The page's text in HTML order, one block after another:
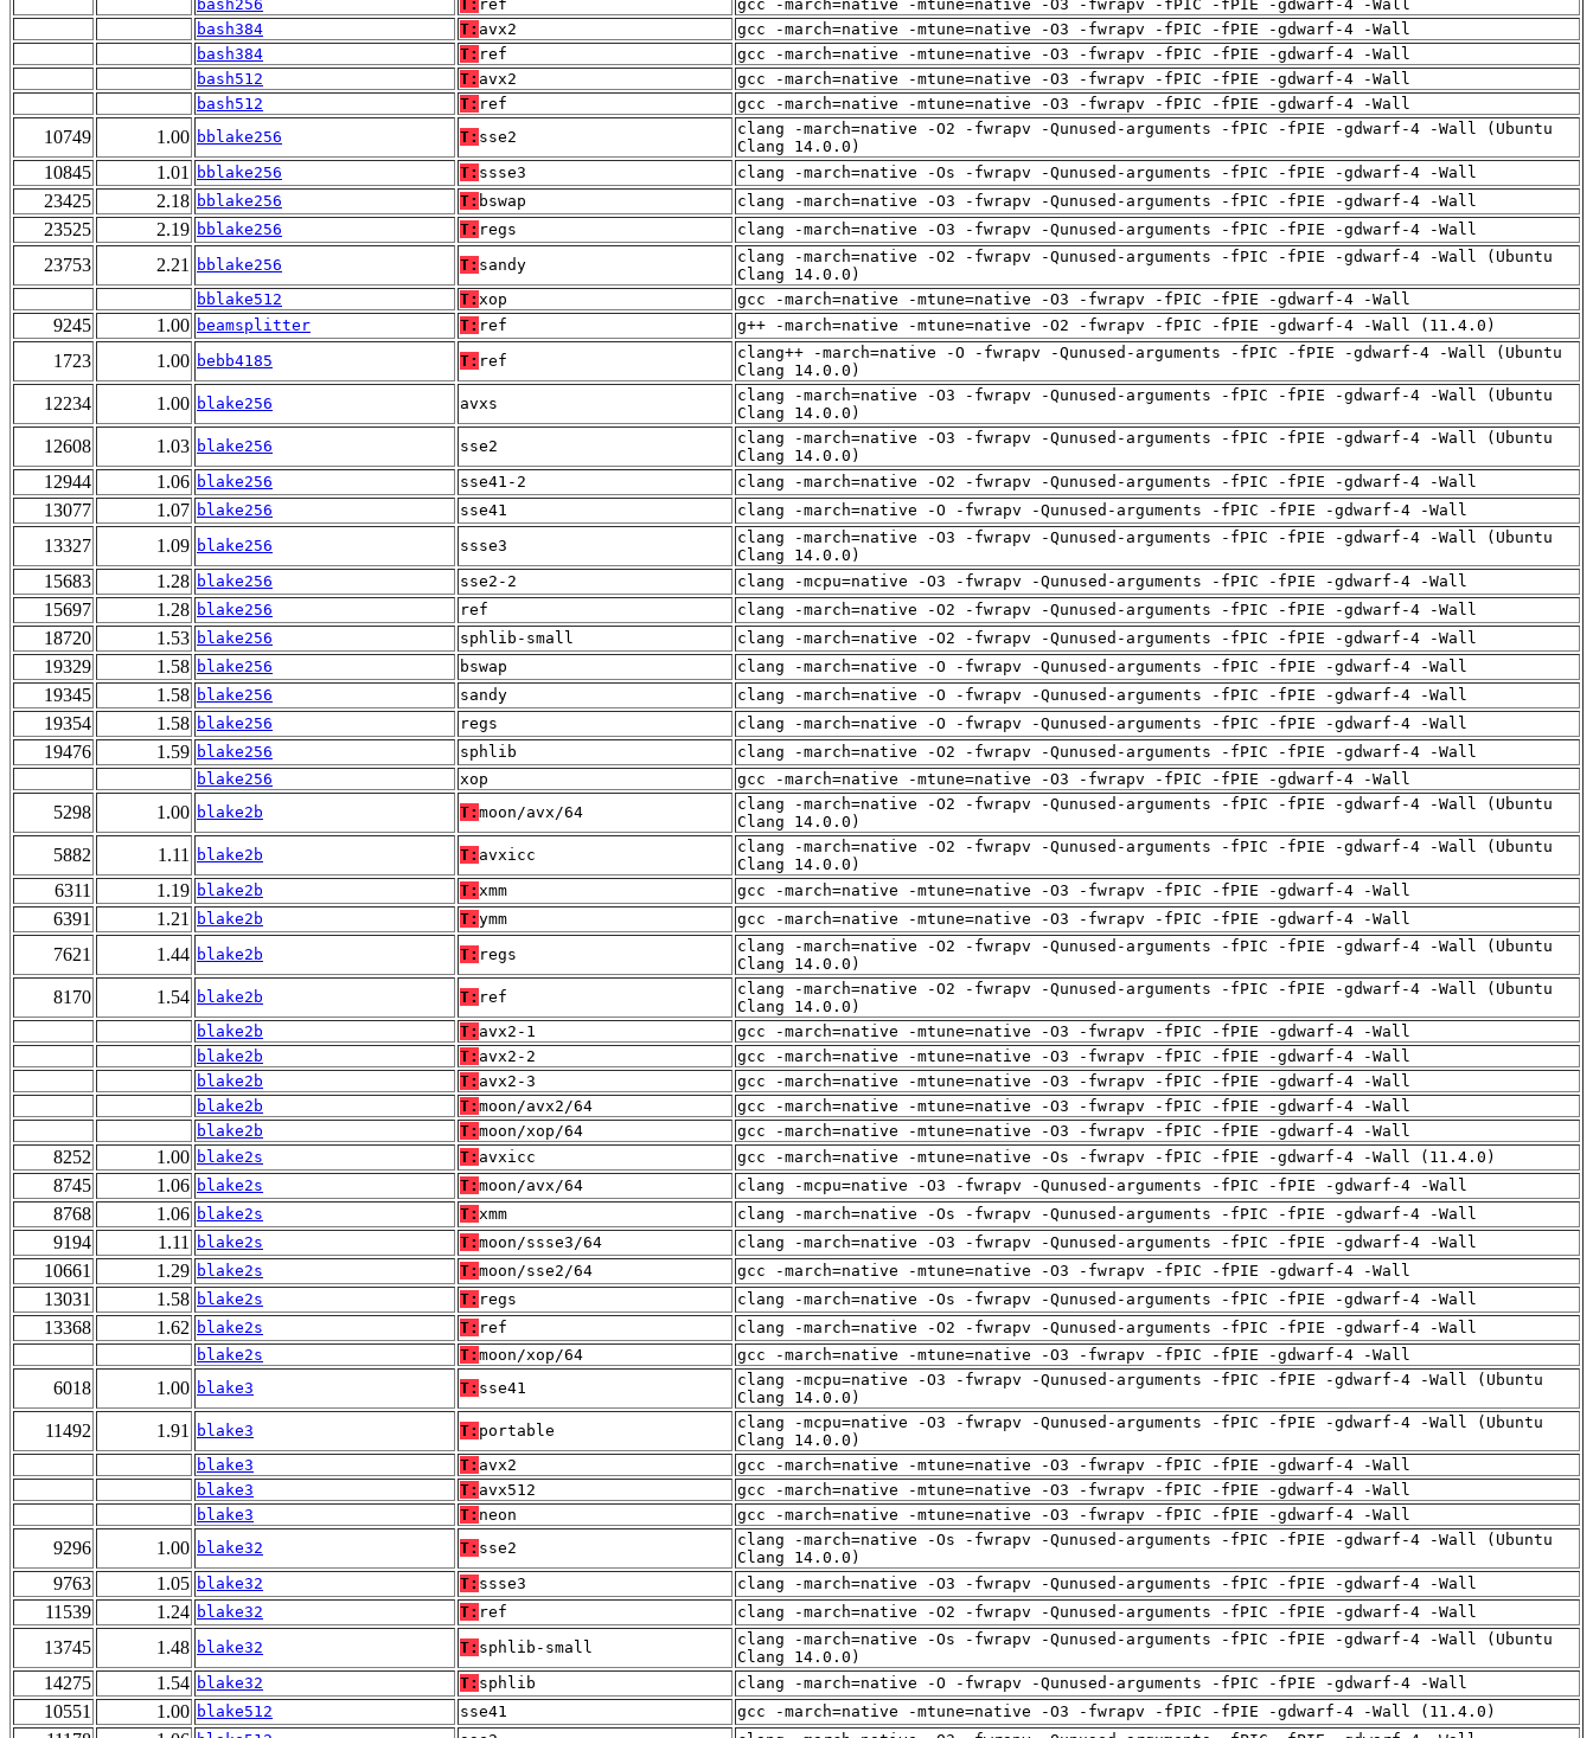
bash256
T: ref
gcc -march=native -mtune=native -O3 -fwrapv -fPIC -fPIE -gdwarf-4 -Wall
bash384
T: avx2
gcc -march=native -mtune=native -O3 -fwrapv -fPIC -fPIE -gdwarf-4 -Wall
bash384
T: ref
gcc -march=native -mtune=native -O3 -fwrapv -fPIC -fPIE -gdwarf-4 -Wall
bash512
T: avx2
gcc -march=native -mtune=native -O3 -fwrapv -fPIC -fPIE -gdwarf-4 -Wall
bash512
T: ref gcc -march=native -mtune=native -O3 -fwrapv -fPIC -fPIE -gdwarf-4 -Wall
10749 1.00 bblake256 T: sse2
clang -march=native -O2 -fwrapv -Qunused-arguments -fPIC -fPIE -gdwarf-4 -Wall (Ubuntu
Clang 14.0.0)
10845 1.01 bblake256 T: ssse3 clang -march=native -Os -fwrapv -Qunused-arguments -fPIC -fPIE -gdwarf-4 -Wall
23425 2.18 bblake256 T: bswap clang -march=native -O3 -fwrapv -Qunused-arguments -fPIC -fPIE -gdwarf-4 -Wall
23525 2.19 bblake256 T: regs clang -march=native -O3 -fwrapv -Qunused-arguments -fPIC -fPIE -gdwarf-4 -Wall
23753 2.21 bblake256 T: sandy
clang -march=native -O2 -fwrapv -Qunused-arguments -fPIC -fPIE -gdwarf-4 -Wall (Ubuntu
Clang 14.0.0)
bblake512
T: xop gcc -march=native -mtune=native -O3 -fwrapv -fPIC -fPIE -gdwarf-4 -Wall
9245 1.00 beamsplitter T: ref g++ -march=native -mtune=native -O2 -fwrapv -fPIC -fPIE -gdwarf-4 -Wall (11.4.0)
1723 1.00 bebb4185 T: ref
clang++ -march=native -O -fwrapv -Qunused-arguments -fPIC -fPIE -gdwarf-4 -Wall (Ubuntu
Clang 14.0.0)
12234 1.00 blake256 avxs
clang -march=native -O3 -fwrapv -Qunused-arguments -fPIC -fPIE -gdwarf-4 -Wall (Ubuntu
Clang 14.0.0)
12608 1.03 blake256 sse2
clang -march=native -O3 -fwrapv -Qunused-arguments -fPIC -fPIE -gdwarf-4 -Wall (Ubuntu
Clang 14.0.0)
12944 1.06 blake256 sse41-2 clang -march=native -O2 -fwrapv -Qunused-arguments -fPIC -fPIE -gdwarf-4 -Wall
13077 1.07 blake256 sse41 clang -march=native -O -fwrapv -Qunused-arguments -fPIC -fPIE -gdwarf-4 -Wall
13327 1.09 blake256 ssse3
clang -march=native -O3 -fwrapv -Qunused-arguments -fPIC -fPIE -gdwarf-4 -Wall (Ubuntu
Clang 14.0.0)
15683 1.28 blake256 sse2-2 clang -mcpu=native -O3 -fwrapv -Qunused-arguments -fPIC -fPIE -gdwarf-4 -Wall
15697 1.28 blake256 ref clang -march=native -O2 -fwrapv -Qunused-arguments -fPIC -fPIE -gdwarf-4 -Wall
18720 1.53 blake256 sphlib-small clang -march=native -O2 -fwrapv -Qunused-arguments -fPIC -fPIE -gdwarf-4 -Wall
19329 1.58 blake256 bswap clang -march=native -O -fwrapv -Qunused-arguments -fPIC -fPIE -gdwarf-4 -Wall
19345 1.58 blake256 sandy clang -march=native -O -fwrapv -Qunused-arguments -fPIC -fPIE -gdwarf-4 -Wall
19354 1.58 blake256 regs clang -march=native -O -fwrapv -Qunused-arguments -fPIC -fPIE -gdwarf-4 -Wall
19476 1.59 blake256 sphlib
clang -march=native -O2 -fwrapv -Qunused-arguments -fPIC -fPIE -gdwarf-4 -Wall
blake256
xop gcc -march=native -mtune=native -O3 -fwrapv -fPIC -fPIE -gdwarf-4 -Wall
5298 1.00 blake2b T: moon/avx/64
clang -march=native -O2 -fwrapv -Qunused-arguments -fPIC -fPIE -gdwarf-4 -Wall (Ubuntu
Clang 14.0.0)
5882 1.11 blake2b T: avxicc
clang -march=native -O2 -fwrapv -Qunused-arguments -fPIC -fPIE -gdwarf-4 -Wall (Ubuntu
Clang 14.0.0)
6311 1.19 blake2b T: xmm gcc -march=native -mtune=native -O3 -fwrapv -fPIC -fPIE -gdwarf-4 -Wall
6391 1.21 blake2b T: ymm gcc -march=native -mtune=native -O3 -fwrapv -fPIC -fPIE -gdwarf-4 -Wall
7621 1.44 blake2b T: regs
clang -march=native -O2 -fwrapv -Qunused-arguments -fPIC -fPIE -gdwarf-4 -Wall (Ubuntu
Clang 14.0.0)
8170 1.54 blake2b T: ref
clang -march=native -O2 -fwrapv -Qunused-arguments -fPIC -fPIE -gdwarf-4 -Wall (Ubuntu
Clang 14.0.0)
blake2b
T: avx2-1
gcc -march=native -mtune=native -O3 -fwrapv -fPIC -fPIE -gdwarf-4 -Wall
blake2b
T: avx2-2
gcc -march=native -mtune=native -O3 -fwrapv -fPIC -fPIE -gdwarf-4 -Wall
blake2b
T: avx2-3
gcc -march=native -mtune=native -O3 -fwrapv -fPIC -fPIE -gdwarf-4 -Wall
blake2b
T: moon/avx2/64
gcc -march=native -mtune=native -O3 -fwrapv -fPIC -fPIE -gdwarf-4 -Wall
blake2b
T: moon/xop/64 gcc -march=native -mtune=native -O3 -fwrapv -fPIC -fPIE -gdwarf-4 -Wall
8252 1.00 blake2s T: avxicc gcc -march=native -mtune=native -Os -fwrapv -fPIC -fPIE -gdwarf-4 -Wall (11.4.0)
8745 1.06 blake2s T: moon/avx/64 clang -mcpu=native -O3 -fwrapv -Qunused-arguments -fPIC -fPIE -gdwarf-4 -Wall
8768 1.06 blake2s T: xmm clang -march=native -Os -fwrapv -Qunused-arguments -fPIC -fPIE -gdwarf-4 -Wall
9194 1.11 blake2s T: moon/ssse3/64 clang -march=native -O3 -fwrapv -Qunused-arguments -fPIC -fPIE -gdwarf-4 -Wall
10661 1.29 blake2s T: moon/sse2/64 gcc -march=native -mtune=native -O3 -fwrapv -fPIC -fPIE -gdwarf-4 -Wall
13031 1.58 blake2s T: regs clang -march=native -Os -fwrapv -Qunused-arguments -fPIC -fPIE -gdwarf-4 -Wall
13368 1.62 blake2s T: ref
clang -march=native -O2 -fwrapv -Qunused-arguments -fPIC -fPIE -gdwarf-4 -Wall
blake2s
T: moon/xop/64 gcc -march=native -mtune=native -O3 -fwrapv -fPIC -fPIE -gdwarf-4 -Wall
6018 1.00 blake3 T: sse41
clang -mcpu=native -O3 -fwrapv -Qunused-arguments -fPIC -fPIE -gdwarf-4 -Wall (Ubuntu
Clang 14.0.0)
11492 1.91 blake3 T: portable
clang -mcpu=native -O3 -fwrapv -Qunused-arguments -fPIC -fPIE -gdwarf-4 -Wall (Ubuntu
Clang 14.0.0)
blake3
T: avx2
gcc -march=native -mtune=native -O3 -fwrapv -fPIC -fPIE -gdwarf-4 -Wall
blake3
T: avx512
gcc -march=native -mtune=native -O3 -fwrapv -fPIC -fPIE -gdwarf-4 -Wall
blake3
T: neon gcc -march=native -mtune=native -O3 -fwrapv -fPIC -fPIE -gdwarf-4 -Wall
9296 1.00 blake32 T: sse2
clang -march=native -Os -fwrapv -Qunused-arguments -fPIC -fPIE -gdwarf-4 -Wall (Ubuntu
Clang 14.0.0)
9763 1.05 blake32 T: ssse3 clang -march=native -O3 -fwrapv -Qunused-arguments -fPIC -fPIE -gdwarf-4 -Wall
11539 1.24 blake32 T: ref clang -march=native -O2 -fwrapv -Qunused-arguments -fPIC -fPIE -gdwarf-4 -Wall
13745 1.48 blake32 T: sphlib-small
clang -march=native -Os -fwrapv -Qunused-arguments -fPIC -fPIE -gdwarf-4 -Wall (Ubuntu
Clang 14.0.0)
14275 1.54 blake32 T: sphlib clang -march=native -O -fwrapv -Qunused-arguments -fPIC -fPIE -gdwarf-4 -Wall
10551 1.00 blake512 sse41 gcc -march=native -mtune=native -O3 -fwrapv -fPIC -fPIE -gdwarf-4 -Wall (11.4.0)